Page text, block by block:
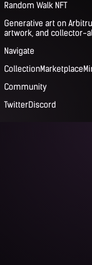
Random Walk NFT
Generative art on
artwork, and collector-
Navigate
CollectionMarketplace
Community
TwitterDiscord